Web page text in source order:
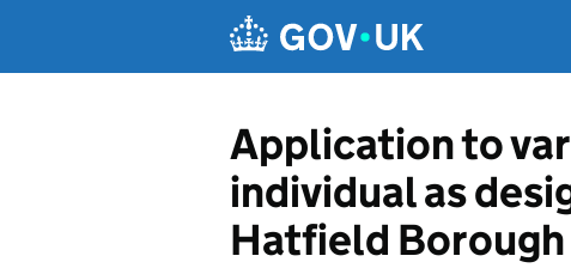
Application to
individual as
Hatfield